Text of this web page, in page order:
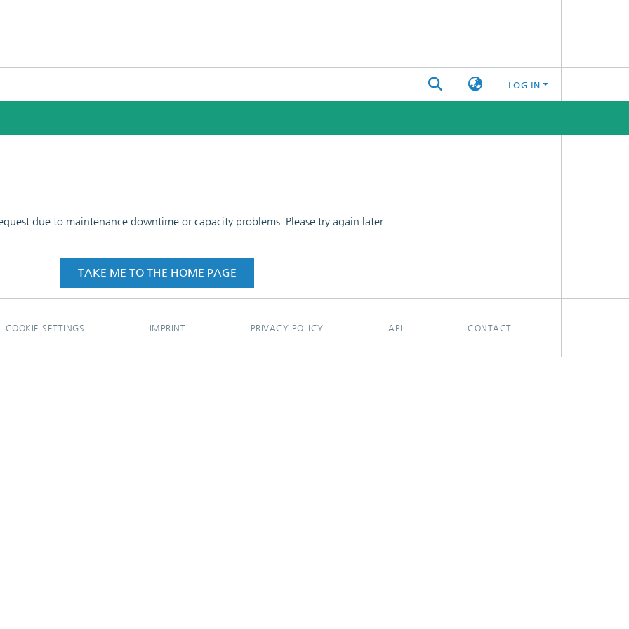
LOG IN
due to maintenance downtime or capacity problems. Please try again later.
TAKE ME TO THE HOME PAGE
COOKIE SETTINGS IMPRINT PRIVACY POLICY API CONTACT